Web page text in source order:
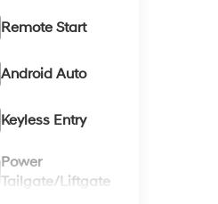
Remote Start
Android Auto
Keyless Entry
Power
Tailgate/Liftgate